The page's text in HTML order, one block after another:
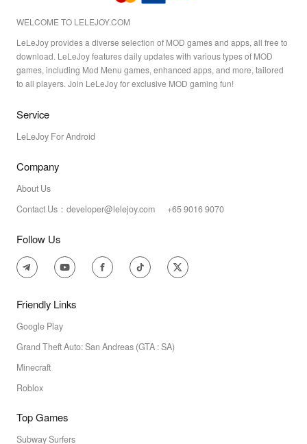
WELCOME TO LELEJOY.COM
LeLeJoy provides a diverse selection of MOD games and apps, all free to
download. LeLeJoy features daily updates with various types of MOD
games, including Mod Menu games, enhanced apps, and more, tailored
to all players. Join LeLeJoy for exclusive MOD gaming fun!
Service
LeLeJoy For Android
Company
About Us
Contact Us：developer@lelejoy.com +65 9016 9070
Follow Us
Friendly Links
Google Play
Grand Theft Auto: San Andreas (GTA : SA)
Minecraft
Roblox
Top Games
Subway Surfers